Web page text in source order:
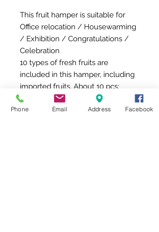
This fruit hamper is suitable for
Office relocation / Housewarming
/ Exhibition / Congratulations /
Celebration
10 types of fresh fruits are
included in this hamper, including
imported fruits, About 10 pcs:
Carambola
Peach
Phone Email Address Facebook